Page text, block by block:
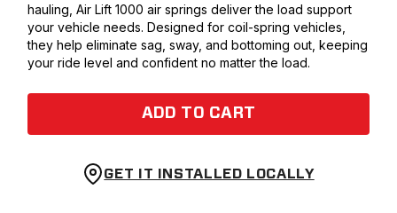
hauling, Air Lift 1000 air springs deliver the load support
your vehicle needs. Designed for coil-spring vehicles,
they help eliminate sag, sway, and bottoming out, keeping
your ride level and confident no matter the load.
ADD TO CART
GET IT INSTALLED LOCALLY